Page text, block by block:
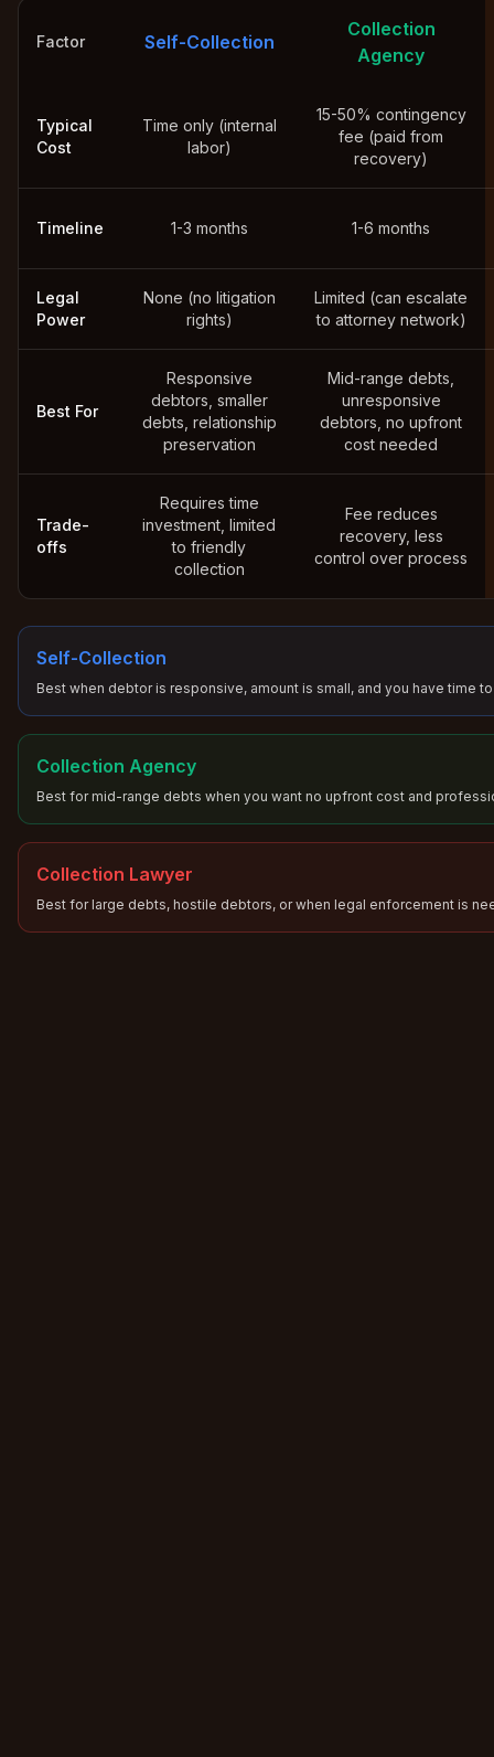
Factor Self-Collection
Collection
Agency
Typical
Cost
Time only (internal
labor)
15-50% contingency
fee (paid from
recovery)
Timeline 1-3 months 1-6 months
Legal
Power
None (no litigation
rights)
Limited (can escalate
to attorney network)
Best For
Responsive
debtors, smaller
debts, relationship
preservation
Mid-range debts,
unresponsive
debtors, no upfront
cost needed
Trade-
offs
Requires time
investment, limited
to friendly
collection
Fee reduces
recovery, less
control over process
Self-Collection
Best when debtor is responsive, amount is small, and you have time
Collection Agency
Best for mid-range debts when you want no upfront cost and
Collection Lawyer
Best for large debts, hostile debtors, or when legal enforcement is